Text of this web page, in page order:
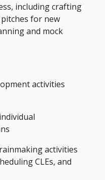
including crafting
for new
and mock
activities
activities
CLEs, and